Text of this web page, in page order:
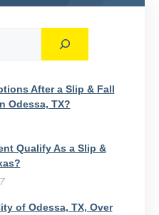
After a Slip & Fall
Odessa, TX?
Qualify As a Slip &
of Odessa, TX, Over